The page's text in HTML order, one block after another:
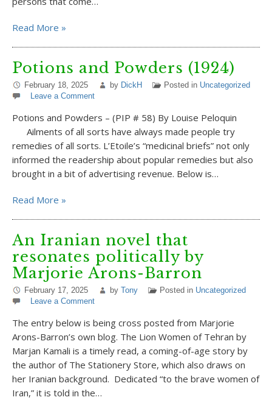
Read More »
Potions and Powders (1924)
February 18, 2025 by DickH Posted in Uncategorized
Leave a Comment
Potions and Powders – (PIP # 58) By Louise Peloquin
Ailments of all sorts have always made people try
remedies of all sorts. L’Etoile’s “medicinal briefs” not only
informed the readership about popular remedies but also
brought in a bit of advertising revenue. Below is…
Read More »
An Iranian novel that
resonates politically by
Marjorie Arons-Barron
February 17, 2025 by Tony Posted in Uncategorized
Leave a Comment
The entry below is being cross posted from Marjorie
Arons-Barron’s own blog. The Lion Women of Tehran by
Marjan Kamali is a timely read, a coming-of-age story by
the author of The Stationery Store, which also draws on
her Iranian background. Dedicated “to the brave women of
Iran,” it is told in the…